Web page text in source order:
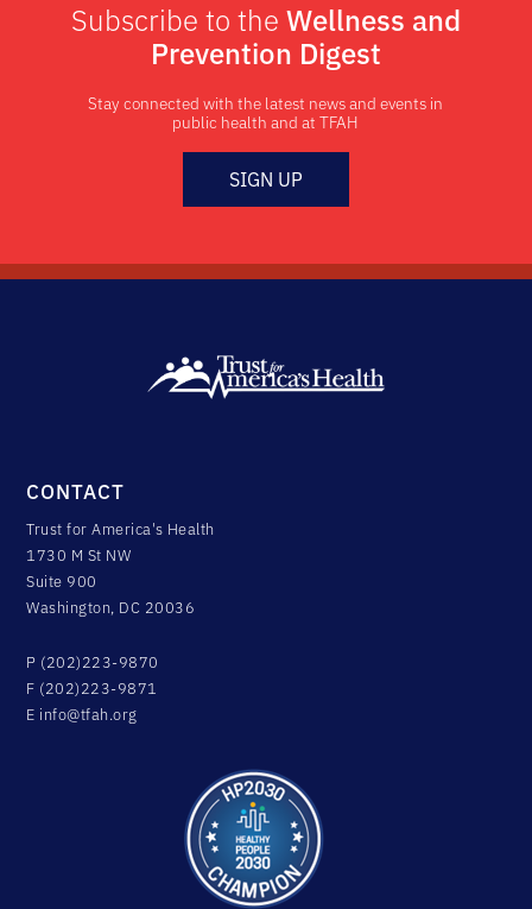
Subscribe to the Wellness and
Prevention Digest
Stay connected with the latest news and events in
public health and at TFAH
SIGN UP
CONTACT
Trust for America's Health
1730 M St NW
Suite 900
Washington, DC 20036
P (202)223-9870
F (202)223-9871
E info@tfah.org